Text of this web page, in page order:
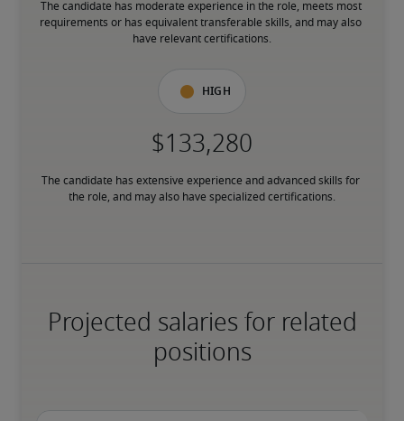
The candidate has moderate experience in the role, meets most
requirements or has equivalent transferable skills, and may also
have relevant certifications.
High
The candidate has extensive experience and advanced skills for
the role, and may also have specialized certifications.
Projected salaries for related
positions